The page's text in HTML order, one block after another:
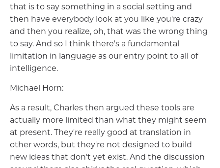
that is to say something in a social setting and
then have everybody look at you like you're crazy
and then you realize, oh, that was the wrong thing
to say. And so I think there's a fundamental
limitation in language as our entry point to all of
intelligence.
Michael Horn:
As a result, Charles then argued these tools are
actually more limited than what they might seem
at present. They're really good at translation in
other words, but they're not designed to build
new ideas that don't yet exist. And the discussion